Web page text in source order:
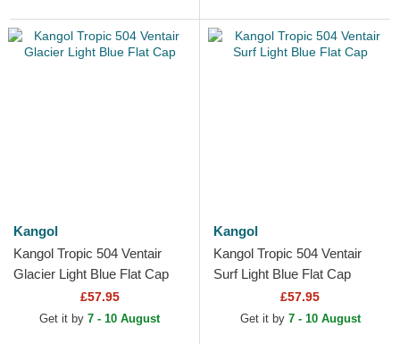
Kangol
Kangol Tropic 504 Ventair
Glacier Light Blue Flat Cap
£57.95
Get it by 7 - 10 August
Kangol
Kangol Tropic 504 Ventair
Surf Light Blue Flat Cap
£57.95
Get it by 7 - 10 August